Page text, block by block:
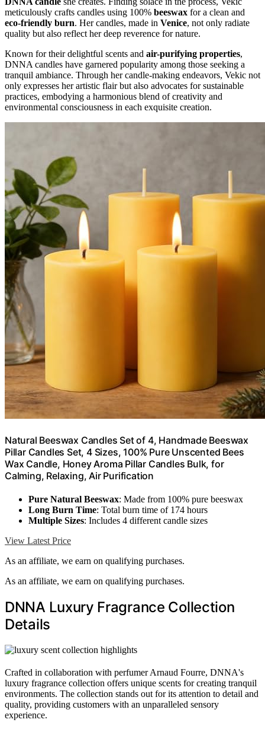
meticulously crafts candles using 100% beeswax for a clean and
eco-friendly burn. Her candles, made in Venice, not only radiate
quality but also reflect her deep reverence for nature.
Known for their delightful scents and air-purifying properties,
DNNA candles have garnered popularity among those seeking a
tranquil ambiance. Through her candle-making endeavors, Vekic not
only expresses her artistic flair but also advocates for sustainable
practices, embodying a harmonious blend of creativity and
environmental consciousness in each exquisite creation.
Natural Beeswax Candles Set of 4, Handmade Beeswax
Pillar Candles Set, 4 Sizes, 100% Pure Unscented Bees
Wax Candle, Honey Aroma Pillar Candles Bulk, for
Calming, Relaxing, Air Purification
Pure Natural Beeswax: Made from 100% pure beeswax
Long Burn Time: Total burn time of 174 hours
Multiple Sizes: Includes 4 different candle sizes
View Latest Price
As an affiliate, we earn on qualifying purchases.
As an affiliate, we earn on qualifying purchases.
DNNA Luxury Fragrance Collection
Details
Crafted in collaboration with perfumer Arnaud Fourre, DNNA's
luxury fragrance collection offers unique scents for creating tranquil
environments. The collection stands out for its attention to detail and
quality, providing customers with an unparalleled sensory
experience.